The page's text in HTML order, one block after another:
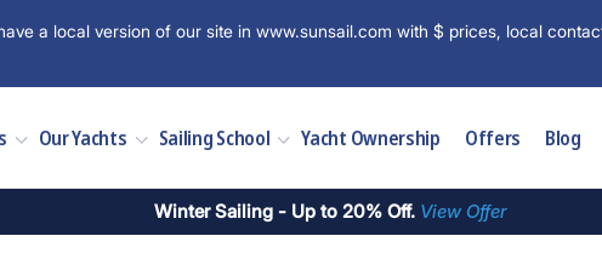
a local version of our site in www.sunsail.com with $ prices, local
Our Yachts Sailing School Yacht Ownership Offers Blog
Winter Sailing - Up to 20% Off. View Offer